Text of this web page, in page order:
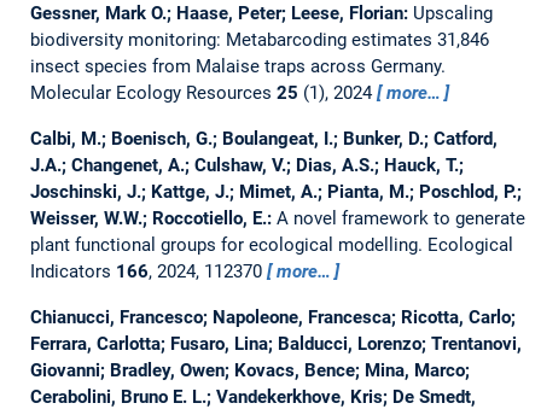
Gessner, Mark O.; Haase, Peter; Leese, Florian: Upscaling
biodiversity monitoring: Metabarcoding estimates 31,846
insect species from Malaise traps across Germany.
Molecular Ecology Resources 25 (1), 2024 more…
Calbi, M.; Boenisch, G.; Boulangeat, I.; Bunker, D.; Catford,
J.A.; Changenet, A.; Culshaw, V.; Dias, A.S.; Hauck, T.;
Joschinski, J.; Kattge, J.; Mimet, A.; Pianta, M.; Poschlod, P.;
Weisser, W.W.; Roccotiello, E.: A novel framework to generate
plant functional groups for ecological modelling. Ecological
Indicators 166, 2024, 112370 more…
Chianucci, Francesco; Napoleone, Francesca; Ricotta, Carlo;
Ferrara, Carlotta; Fusaro, Lina; Balducci, Lorenzo; Trentanovi,
Giovanni; Bradley, Owen; Kovacs, Bence; Mina, Marco;
Cerabolini, Bruno E. L.; Vandekerkhove, Kris; De Smedt,